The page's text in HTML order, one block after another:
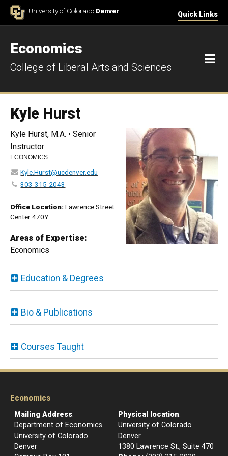
Skip to ContentUniversity of Colorado Denver Quick Links
Economics
College of Liberal Arts and Sciences
Kyle Hurst
Kyle Hurst, M.A. • Senior
Instructor
ECONOMICS
Kyle.Hurst@ucdenver.edu
303-315-2043
Office Location:Lawrence Street
Center 470Y
Areas of Expertise:
Economics
Education & Degrees
Bio & Publications
Courses Taught
Economics
Mailing Address:
Department of Economics
University of Colorado
Denver
Physical location:
University of Colorado
Denver
1380 Lawrence St., Suite 470